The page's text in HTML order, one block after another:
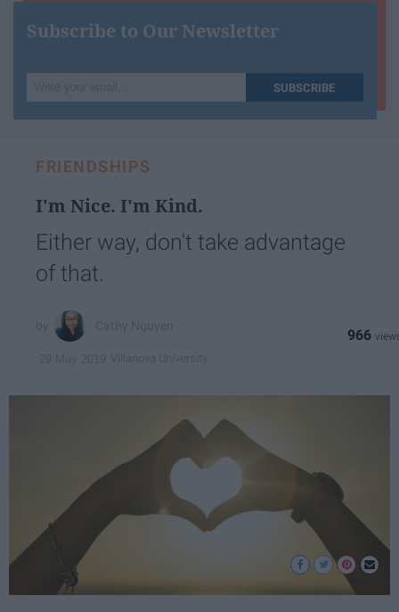
Subscribe to Our Newsletter
your
email...
SUBSCRIBE
FRIENDSHIPS
I'm Nice. I'm Kind.
Either way, don't take advantage
of that.
966